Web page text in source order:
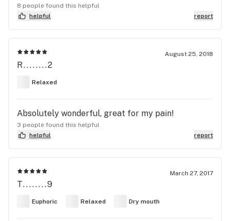
8 people found this helpful
helpful
report
August 25, 2018
R........2
Relaxed
Absolutely wonderful, great for my pain!
3 people found this helpful
helpful
report
March 27, 2017
T........9
Euphoric Relaxed Dry mouth